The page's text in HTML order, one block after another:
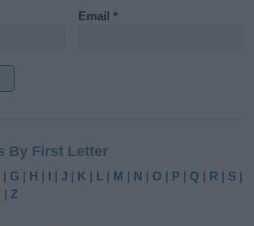
Email*
By First Letter
|G | H | I |J | K | L | M | N |O | P |Q | R | S |
|Z